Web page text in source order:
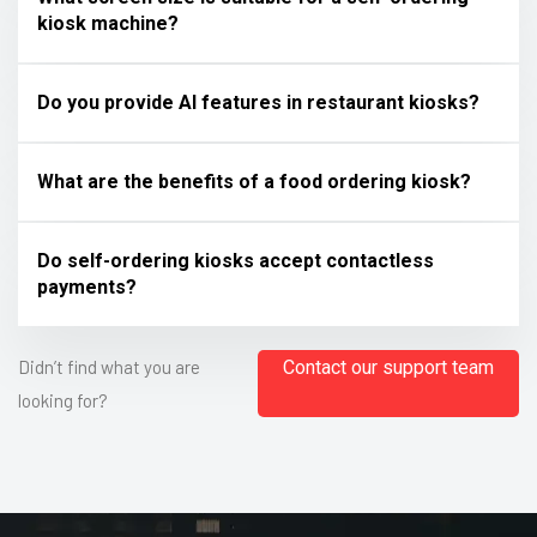
kiosk machine?
Do you provide AI features in restaurant kiosks?
What are the benefits of a food ordering kiosk?
Do self-ordering kiosks accept contactless
payments?
Didn’t find what you are
looking for?
Contact our support team